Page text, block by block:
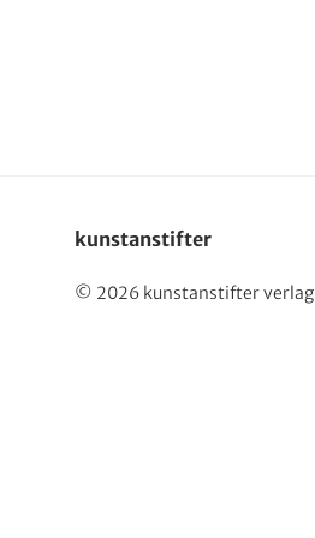
kunstanstifter
© 2026 kunstanstifter verlag